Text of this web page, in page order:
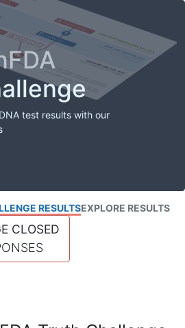
test results with our
RESULTSEXPLORE RESULTS
CLOSED